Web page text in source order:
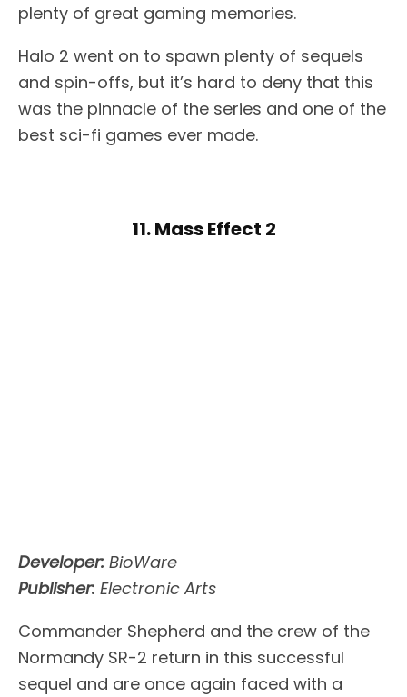
plenty of great gaming memories.
Halo 2 went on to spawn plenty of sequels
and spin-offs, but it’s hard to deny that this
was the pinnacle of the series and one of the
best sci-fi games ever made.
11. Mass Effect 2
Developer: BioWare
Publisher: Electronic Arts
Commander Shepherd and the crew of the
Normandy SR-2 return in this successful
sequel and are once again faced with a